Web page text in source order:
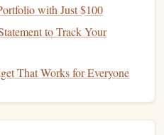
. Either way, it's essential to
with your payments.
with Just $100
to Track Your
That Works for Everyone